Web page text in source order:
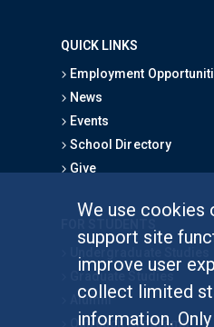
We use cookies
support site
improve user
collect limited
information.
QUICK LINKS
Employment
News
Events
School Directory
Give
Graduate Studies
Alumni
Outreach Programs